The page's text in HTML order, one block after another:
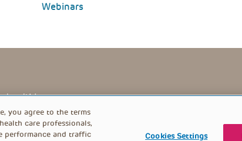
Webinars
FOOTER
you agree to the terms
care professionals,
performance and traffic
Cookies Settings